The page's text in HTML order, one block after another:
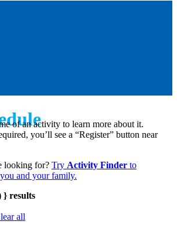
of an activity to learn more about it.
you’ll see a “Register” button near
looking for? Try Activity Finder to
and your family.
} results
all